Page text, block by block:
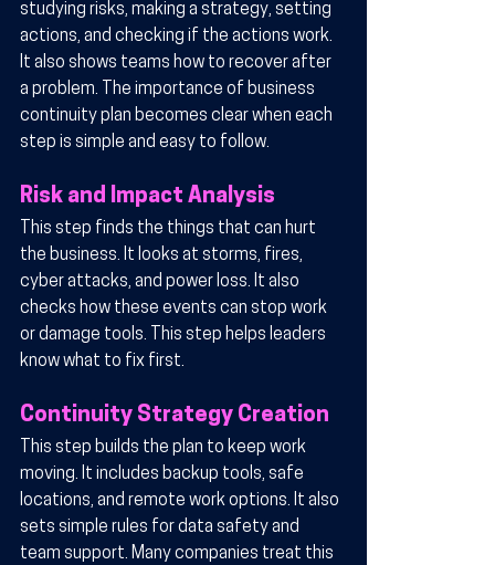
studying risks, making a strategy, setting
actions, and checking if the actions work.
It also shows teams how to recover after
a problem. The importance of business
continuity plan becomes clear when each
step is simple and easy to follow.
Risk and Impact Analysis
This step finds the things that can hurt
the business. It looks at storms, fires,
cyber attacks, and power loss. It also
checks how these events can stop work
or damage tools. This step helps leaders
know what to fix first.
Continuity Strategy Creation
This step builds the plan to keep work
moving. It includes backup tools, safe
locations, and remote work options. It also
sets simple rules for data safety and
team support. Many companies treat this